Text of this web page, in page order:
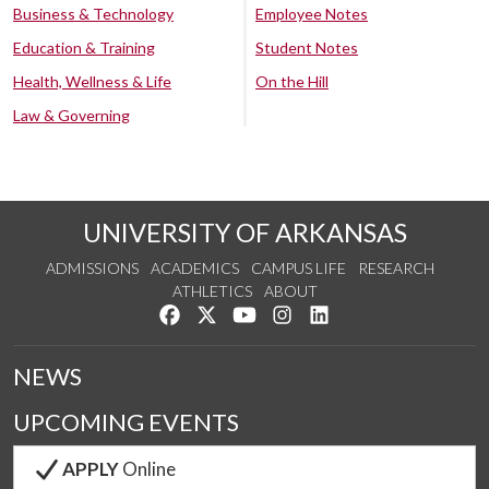
Business & Technology
Education & Training
Health, Wellness & Life
Law & Governing
Employee Notes
Student Notes
On the Hill
UNIVERSITY OF ARKANSAS
ADMISSIONS ACADEMICS CAMPUS LIFE
RESEARCH
ATHLETICS
ABOUT
Like us on Facebook
Follow us on Twitter
Watch us on YouTube
See us on Instagram
NEWS
UPCOMING EVENTS
APPLYOnline